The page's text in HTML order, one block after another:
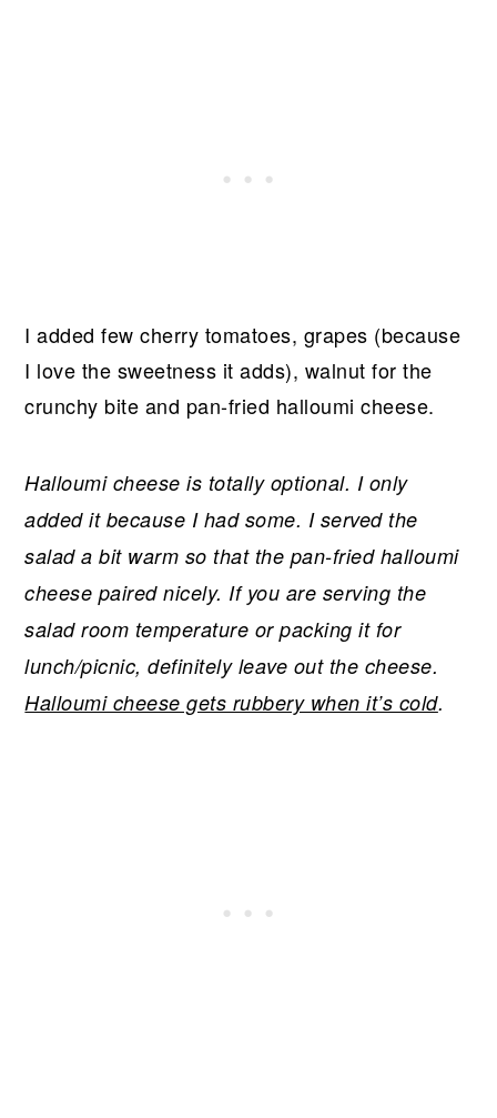
I added few cherry tomatoes, grapes (because
I love the sweetness it adds), walnut for the
crunchy bite and pan-fried halloumi cheese.
Halloumi cheese is totally optional. I only
added it because I had some. I served the
salad a bit warm so that the pan-fried halloumi
cheese paired nicely. If you are serving the
salad room temperature or packing it for
lunch/picnic, definitely leave out the cheese.
Halloumi cheese gets rubbery when it’s cold.